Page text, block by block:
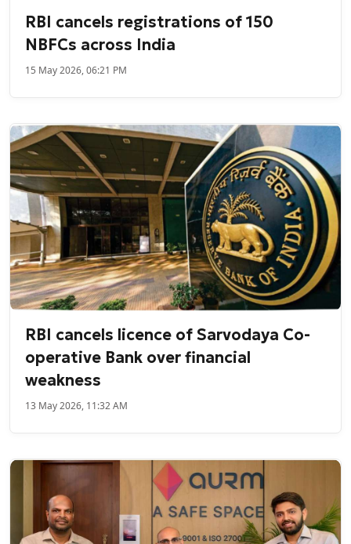
RBI cancels registrations of 150
NBFCs across India
15 May 2026, 06:21 PM
RBI cancels licence of Sarvodaya Co-
operative Bank over financial
weakness
13 May 2026, 11:32 AM